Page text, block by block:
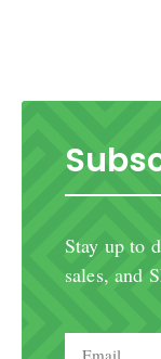
Stay up to
sales, and